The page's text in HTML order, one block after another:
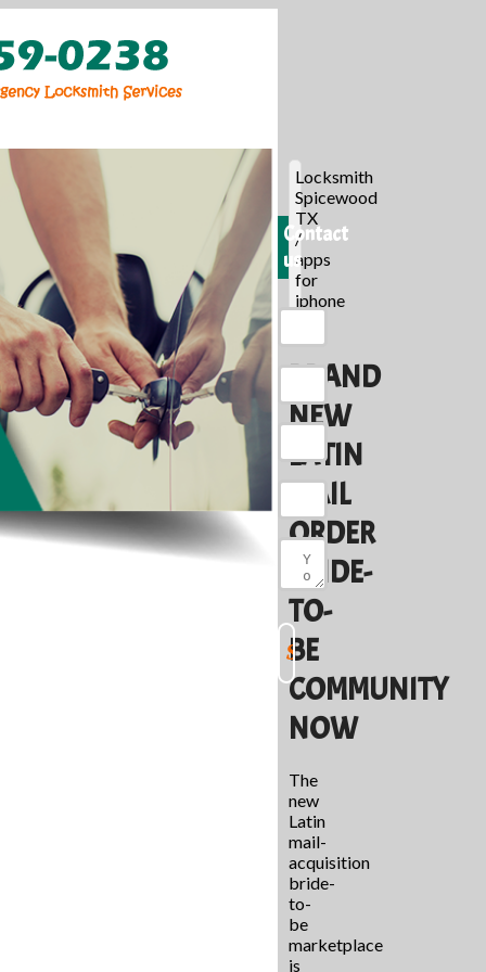
Locksmith
Spicewood
TX
/
apps
for
iphone
BRAND
NEW
LATIN
MAIL
ORDER
BRIDE-
TO-
BE
COMMUNITY
NOW
The
new
Latin
mail-
acquisition
bride-
to-
be
marketplace
is
Contact
us